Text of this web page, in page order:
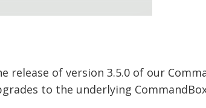
release of version 3.5.0 of our
to the underlying